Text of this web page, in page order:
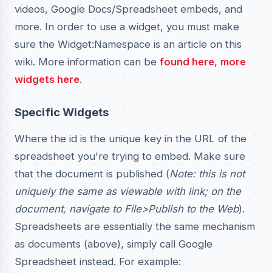
videos, Google Docs/Spreadsheet embeds, and
more. In order to use a widget, you must make
sure the Widget:Namespace is an article on this
wiki. More information can be found here, more
widgets here.
Specific Widgets
Where the id is the unique key in the URL of the
spreadsheet you're trying to embed. Make sure
that the document is published (Note: this is not
uniquely the same as viewable with link; on the
document, navigate to File>Publish to the Web).
Spreadsheets are essentially the same mechanism
as documents (above), simply call Google
Spreadsheet instead. For example: